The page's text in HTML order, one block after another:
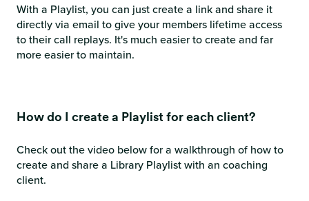
With a Playlist, you can just create a link and share it
directly via email to give your members lifetime access
to their call replays. It's much easier to create and far
more easier to maintain.
How do I create a Playlist for each client?
Check out the video below for a walkthrough of how to
create and share a Library Playlist with an coaching
client.